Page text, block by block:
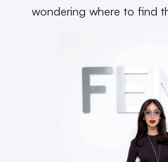
wondering where to find